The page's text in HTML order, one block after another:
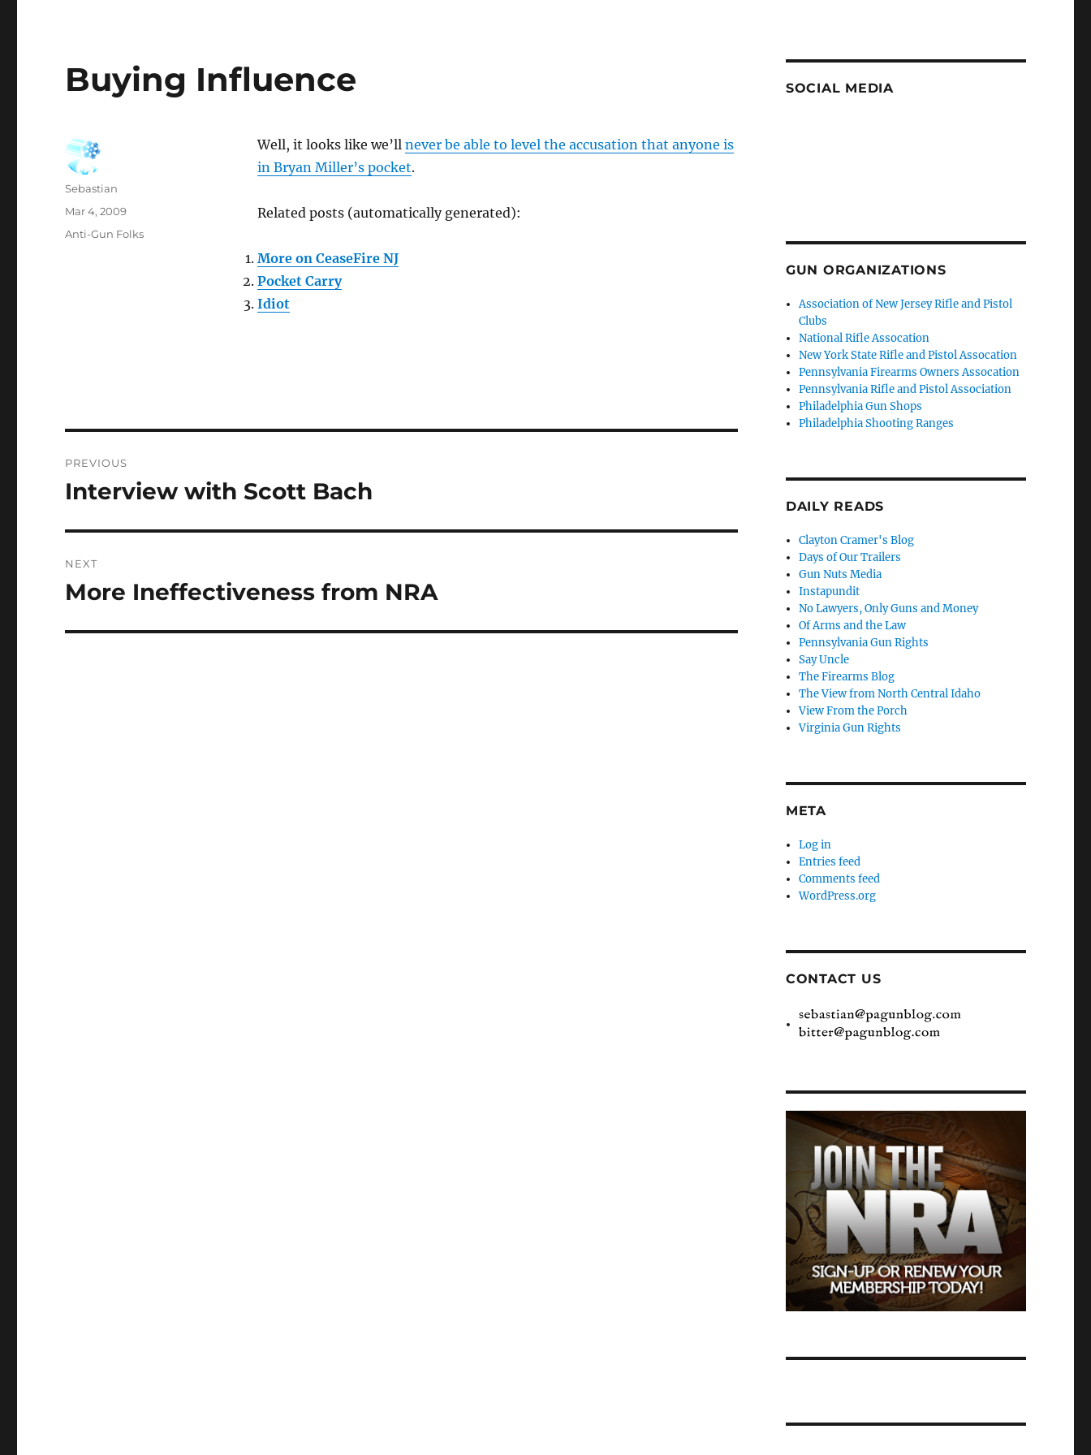
Buying Influence
Well, it looks like we’ll never be able to level the accusation that anyone is
in Bryan Miller’s pocket.
Related posts (automatically generated):
More on CeaseFire NJ
Pocket Carry
Idiot
Author
Sebastian
Posted
Mar 4, 2009
Categories
Anti-Gun Folks
navigation
PREVIOUS
Previous
Interview with Scott Bach
NEXT
Next
More Ineffectiveness from NRA
SOCIAL MEDIA
GUN ORGANIZATIONS
Association of New Jersey Rifle and Pistol
Clubs
National Rifle Assocation
New York State Rifle and Pistol Assocation
Pennsylvania Firearms Owners Assocation
Pennsylvania Rifle and Pistol Association
Philadelphia Gun Shops
Philadelphia Shooting Ranges
DAILY READS
Clayton Cramer's Blog
Days of Our Trailers
Gun Nuts Media
Instapundit
No Lawyers, Only Guns and Money
Of Arms and the Law
Pennsylvania Gun Rights
Say Uncle
The Firearms Blog
The View from North Central Idaho
View From the Porch
Virginia Gun Rights
META
Log in
Entries feed
Comments feed
WordPress.org
CONTACT US